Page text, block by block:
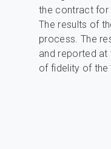
the contract for
The results of
process. The
and reported at
of fidelity of